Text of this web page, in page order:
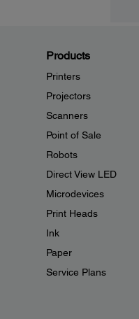
Products
Printers
Projectors
Scanners
Point of Sale
Robots
Direct View LED
Microdevices
Print Heads
Ink
Paper
Service Plans